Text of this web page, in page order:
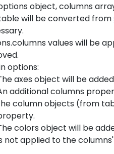
object, columns
will be converted from
values will be
options:
axes object will be
additional columns
column objects (from
colors object will be
not applied to the